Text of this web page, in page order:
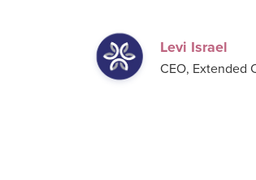
Levi Israel
CEO, Extended